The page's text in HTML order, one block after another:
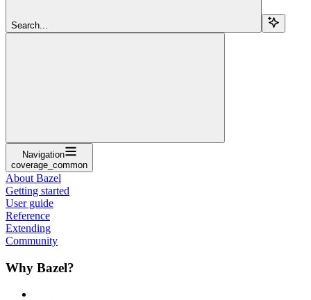
Search...
Navigation
coverage_common
About Bazel
Getting started
User guide
Reference
Extending
Community
Why Bazel?